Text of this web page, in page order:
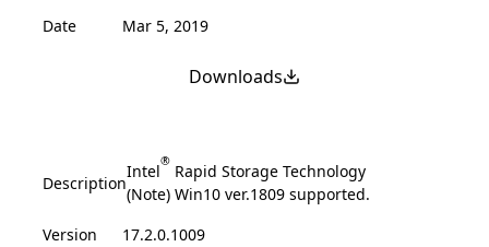
Date
Mar 5, 2019
Downloads
Description
Intel® Rapid Storage Technology
(Note) Win10 ver.1809 supported.
Version
17.2.0.1009